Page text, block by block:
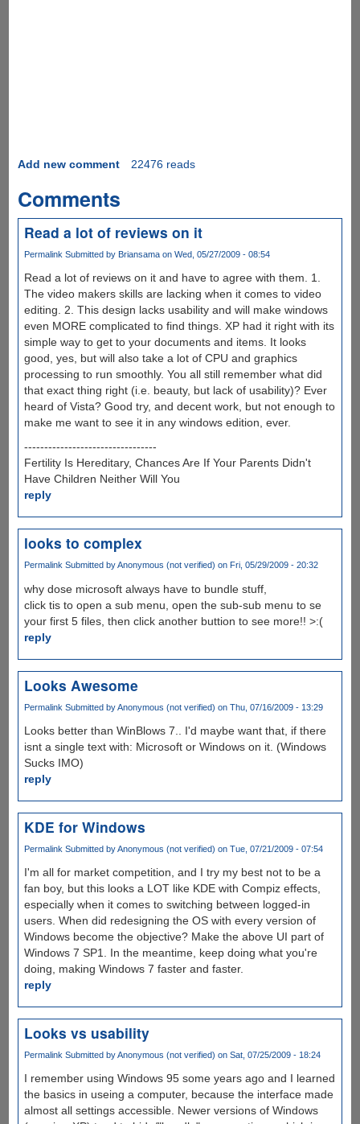
Add new comment 22476 reads
Comments
Read a lot of reviews on it
Permalink Submitted by Briansamaon Wed, 05/27/2009 - 08:54
Read a lot of reviews on it and have to agree with them. 1.
The video makers skills are lacking when it comes to video
editing. 2. This design lacks usability and will make windows
even MORE complicated to find things. XP had it right with its
simple way to get to your documents and items. It looks
good, yes, but will also take a lot of CPU and graphics
processing to run smoothly. You all still remember what did
that exact thing right (i.e. beauty, but lack of usability)? Ever
heard of Vista? Good try, and decent work, but not enough to
make me want to see it in any windows edition, ever.
---------------------------------
Fertility Is Hereditary, Chances Are If Your Parents Didn't
Have Children Neither Will You
reply
looks to complex
Permalink Submitted byAnonymous (not verified) on Fri, 05/29/2009 - 20:32
why dose microsoft always have to bundle stuff,
click tis to open a sub menu, open the sub-sub menu to se
your first 5 files, then click another buttion to see more!! >:(
reply
Looks Awesome
Permalink Submitted byAnonymous (not verified) on Thu, 07/16/2009 - 13:29
Looks better than WinBlows 7.. I'd maybe want that, if there
isnt a single text with: Microsoft or Windows on it. (Windows
Sucks IMO)
reply
KDE for Windows
Permalink Submitted byAnonymous (not verified) on Tue, 07/21/2009 - 07:54
I'm all for market competition, and I try my best not to be a
fan boy, but this looks a LOT like KDE with Compiz effects,
especially when it comes to switching between logged-in
users. When did redesigning the OS with every version of
Windows become the objective? Make the above UI part of
Windows 7 SP1. In the meantime, keep doing what you're
doing, making Windows 7 faster and faster.
reply
Looks vs usability
Permalink Submitted byAnonymous (not verified) on Sat, 07/25/2009 - 18:24
I remember using Windows 95 some years ago and I learned
the basics in useing a computer, because the interface made
almost all settings accessible. Newer versions of Windows